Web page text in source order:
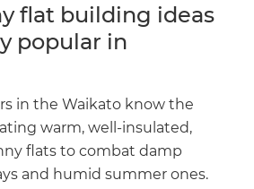
flat building ideas
popular in
in the Waikato know the
warm, well-insulated,
flats to combat damp
and humid summer ones.